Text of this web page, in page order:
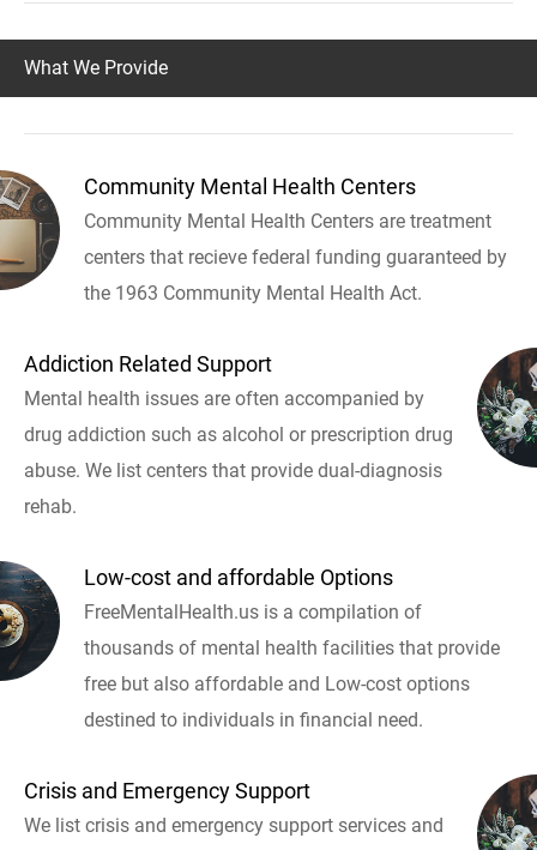
What We Provide
Community Mental Health Centers
Community Mental Health Centers are treatment
centers that recieve federal funding guaranteed by
the 1963 Community Mental Health Act.
Addiction Related Support
Mental health issues are often accompanied by
drug addiction such as alcohol or prescription drug
abuse. We list centers that provide dual-diagnosis
rehab.
Low-cost and affordable Options
FreeMentalHealth.us is a compilation of
thousands of mental health facilities that provide
free but also affordable and Low-cost options
destined to individuals in financial need.
Crisis and Emergency Support
We list crisis and emergency support services and